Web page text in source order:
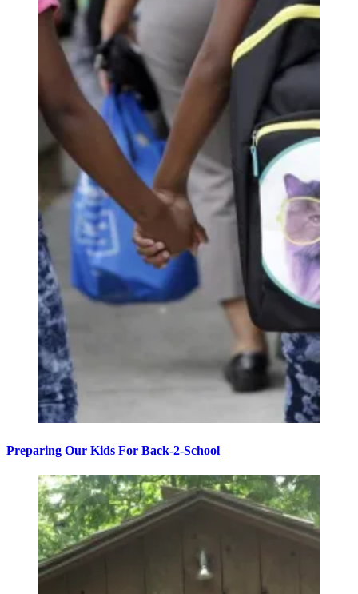
Preparing Our Kids For Back-2-School